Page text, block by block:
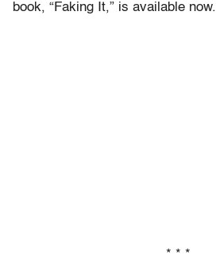
book, “Faking It,” is available now.
* * *